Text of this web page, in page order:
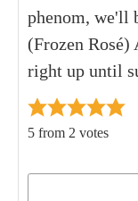
phenom, we'll
(Frozen
right up until
5 from 2 votes